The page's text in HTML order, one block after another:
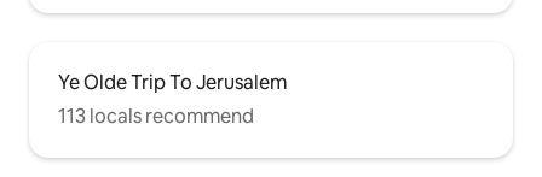
Ye Olde Trip To Jerusalem
113 locals recommend